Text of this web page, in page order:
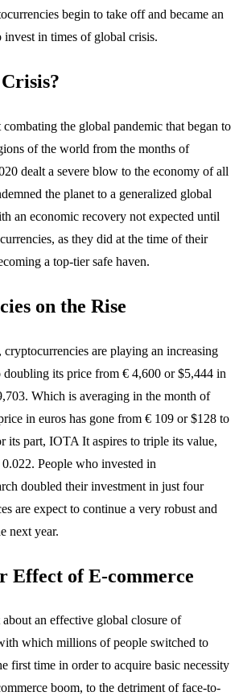
begin to take off and became an
in times of global crisis.
combating the global pandemic that began to
of the world from the months of
dealt a severe blow to the economy of all
the planet to a generalized global
an economic recovery not expected until
as they did at the time of their
a top-tier safe haven.
on the Rise
are playing an increasing
its price from € 4,600 or $5,444 in
Which is averaging in the month of
in euros has gone from € 109 or $128 to
its part, IOTA It aspires to triple its value,
People who invested in
doubled their investment in just four
are expect to continue a very robust and
next year.
Effect of E-commerce
an effective global closure of
which millions of people switched to
first time in order to acquire basic necessity
boom, to the detriment of face-to-